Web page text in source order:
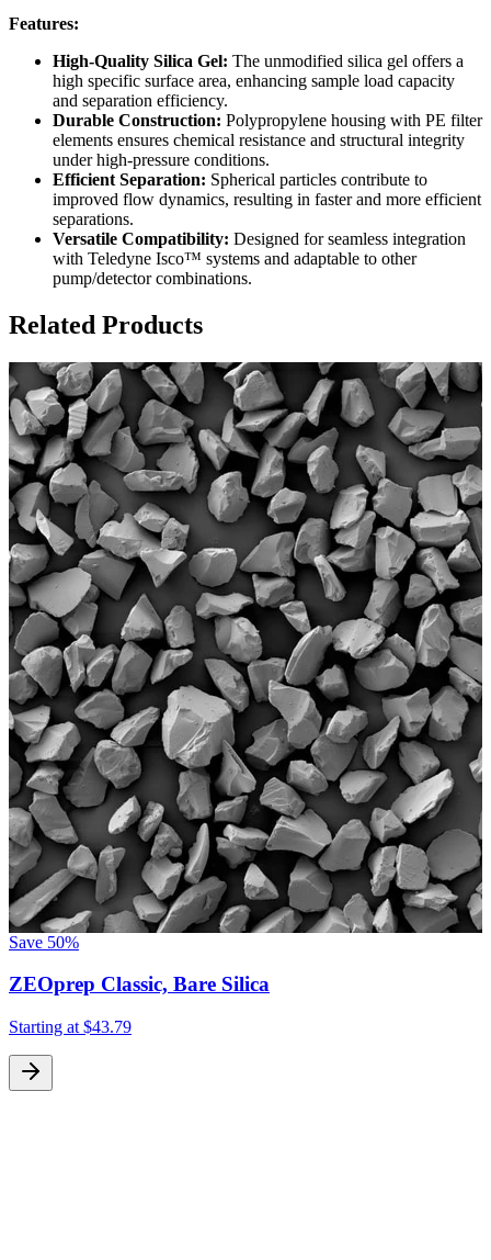
Features:
High-Quality Silica Gel: The unmodified silica gel offers a
high specific surface area, enhancing sample load capacity
and separation efficiency.
Durable Construction: Polypropylene housing with PE filter
elements ensures chemical resistance and structural integrity
under high-pressure conditions.
Efficient Separation: Spherical particles contribute to
improved flow dynamics, resulting in faster and more efficient
separations.
Versatile Compatibility: Designed for seamless integration
with Teledyne Isco™ systems and adaptable to other
pump/detector combinations.
Related Products
Save 50%
ZEOprep Classic, Bare Silica
Starting at $43.79